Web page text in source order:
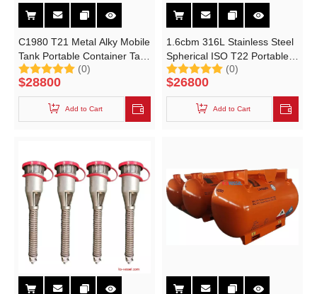
C1980 T21 Metal Alky Mobile
Tank Portable Container Tank
for Metalorganic Chemicals
(0)
$28800
Add to Cart
1.6cbm 316L Stainless Steel
Spherical ISO T22 Portable
Tank
(0)
$26800
Add to Cart